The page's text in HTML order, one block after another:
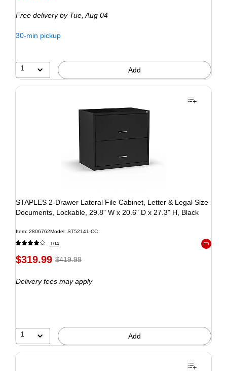
Free deliveryby Tue, Aug 04
30-min pickup
1 Add
STAPLES 2-Drawer Lateral File Cabinet, Letter & Legal Size
Documents, Lockable, 29.8" W x 20.6" D x 27.3" H, Black
Item: 2806762Model: ST52141-CC
104
$319.99 $419.99
Delivery fees may apply
1 Add